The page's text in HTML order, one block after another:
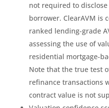
not required to
borrower. ClearAVM is
ranked lending-grade
assessing the use of
residential mortgage-
Note that the true test
refinance transactions
contract value is not